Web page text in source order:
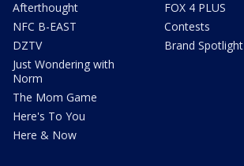
Afterthought
NFC B-EAST
DZTV
Just Wondering with
Norm
The Mom Game
Here's To You
Here & Now
FOX 4 PLUS
Contests
Brand Spotlight